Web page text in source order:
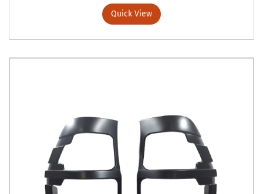
Quick View